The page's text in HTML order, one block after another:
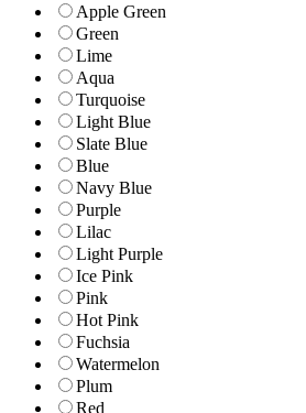
Apple Green
Green
Lime
Aqua
Turquoise
Light Blue
Slate Blue
Blue
Navy Blue
Purple
Lilac
Light Purple
Ice Pink
Pink
Hot Pink
Fuchsia
Watermelon
Plum
Red